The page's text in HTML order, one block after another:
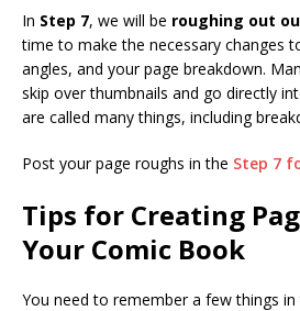
In Step 7, we will be roughing out
time to make the necessary changes
angles, and your page breakdown.
skip over thumbnails and go directly
are called many things, including
Post your page roughs in the Step 7
Tips for Creating
Your Comic Book
You need to remember a few things in